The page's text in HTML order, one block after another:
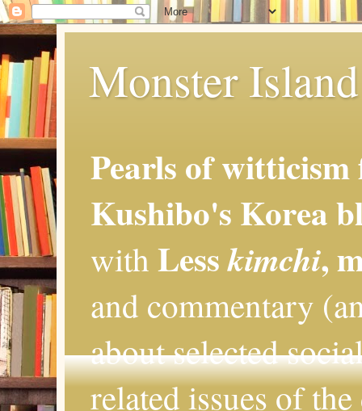
Monster
Pearls of
Kushibo's Korea
with Lesskimchi,
and commentary
about selected
related issues of